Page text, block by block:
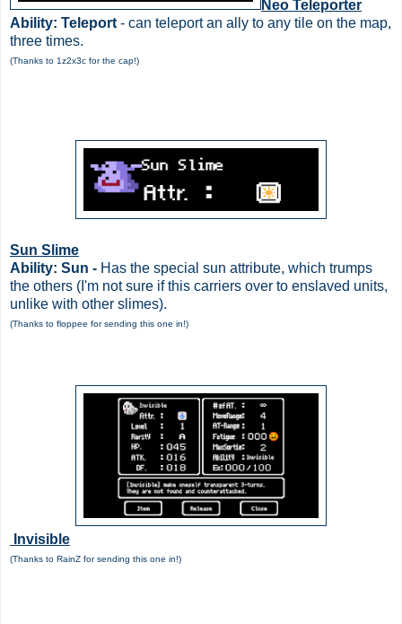
Neo Teleporter
Ability: Teleport - can teleport an ally to any tile on the map,
three times.
(Thanks to 1z2x3c for the cap!)
Sun Slime
Ability: Sun - Has the special sun attribute, which trumps
the others (I'm not sure if this carriers over to enslaved units,
unlike with other slimes).
(Thanks to floppee for sending this one in!)
Invisible
(Thanks to RainZ for sending this one in!)